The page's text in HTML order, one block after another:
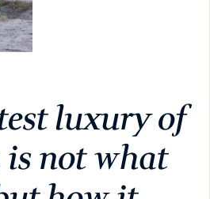
luxury of
not what